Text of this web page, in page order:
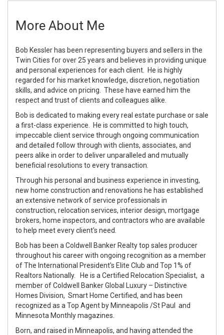
More About Me
Bob Kessler has been representing buyers and sellers in the
Twin Cities for over 25 years and believes in providing unique
and personal experiences for each client. He is highly
regarded for his market knowledge, discretion, negotiation
skills, and advice on pricing. These have earned him the
respect and trust of clients and colleagues alike.
Bob is dedicated to making every real estate purchase or sale
a first-class experience. He is committed to high touch,
impeccable client service through ongoing communication
and detailed follow through with clients, associates, and
peers alike in order to deliver unparalleled and mutually
beneficial resolutions to every transaction.
Through his personal and business experience in investing,
new home construction and renovations he has established
an extensive network of service professionals in
construction, relocation services, interior design, mortgage
brokers, home inspectors, and contractors who are available
to help meet every client's need.
Bob has been a Coldwell Banker Realty top sales producer
throughout his career with ongoing recognition as a member
of The International President's Elite Club and Top 1% of
Realtors Nationally. He is a Certified Relocation Specialist, a
member of Coldwell Banker Global Luxury – Distinctive
Homes Division, Smart Home Certified, and has been
recognized as a Top Agent by Minneapolis /St Paul and
Minnesota Monthly magazines.
Born, and raised in Minneapolis, and having attended the